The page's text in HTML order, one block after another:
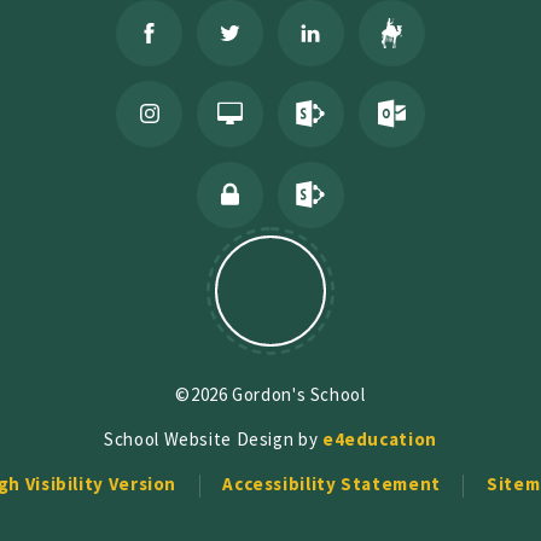
©2026 Gordon's School
School Website Design by e4education
Visibility Version
Accessibility Statement